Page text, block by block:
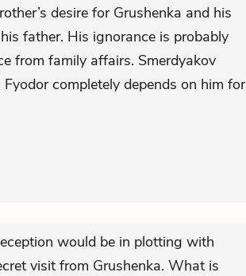
desire for Grushenka and his
father. His ignorance is probably
from family affairs. Smerdyakov
completely depends on him for
would be in plotting with
visit from Grushenka. What is